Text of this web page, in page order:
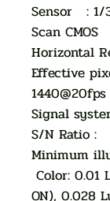
Sensor : 1/
Scan CMOS
Horizontal
Effective
1440@20fps
Signal
S/N Ratio :
Minimum
Color: 0.01
ON), 0.028